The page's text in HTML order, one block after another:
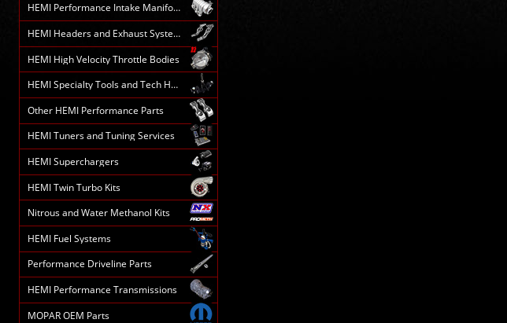
HEMI Performance Intake Manifolds
HEMI Headers and Exhaust Systems
HEMI High Velocity Throttle Bodies
HEMI Specialty Tools and Tech HELP
Other HEMI Performance Parts
HEMI Tuners and Tuning Services
HEMI Superchargers
HEMI Twin Turbo Kits
Nitrous and Water Methanol Kits
HEMI Fuel Systems
Performance Driveline Parts
HEMI Performance Transmissions
MOPAR OEM Parts